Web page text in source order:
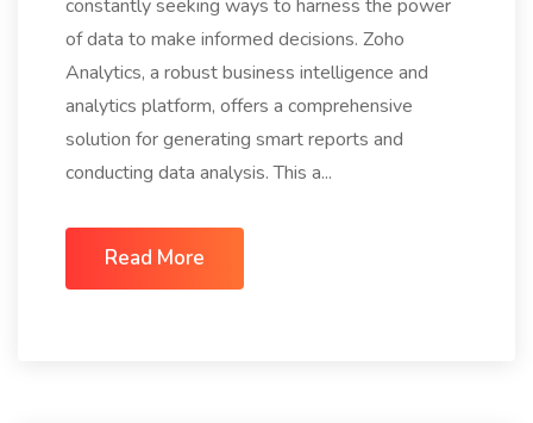
constantly seeking ways to harness the power
of data to make informed decisions. Zoho
Analytics, a robust business intelligence and
analytics platform, offers a comprehensive
solution for generating smart reports and
conducting data analysis. This a...
Read More